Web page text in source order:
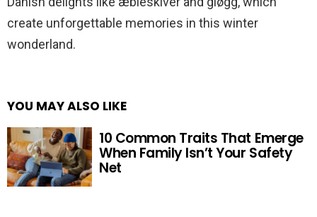
create unforgettable memories in this winter
wonderland.
YOU MAY ALSO LIKE
10 Common Traits That Emerge
When Family Isn’t Your Safety
Net